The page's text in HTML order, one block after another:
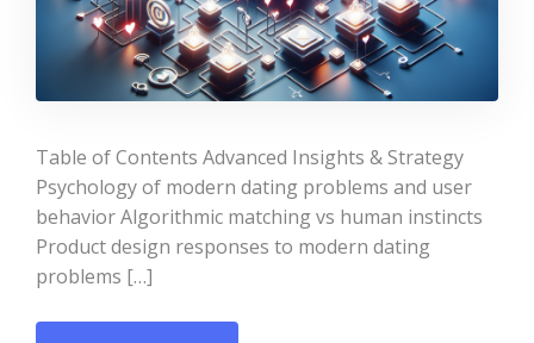
Table of Contents Advanced Insights & Strategy
Psychology of modern dating problems and user
behavior Algorithmic matching vs human instincts
Product design responses to modern dating
problems […]